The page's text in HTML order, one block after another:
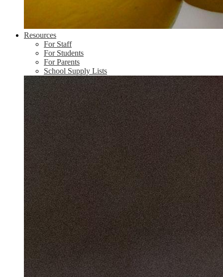
Resources
For Staff
For Students
For Parents
School Supply Lists